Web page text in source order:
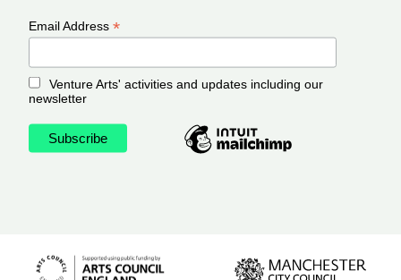
Email Address *
Venture Arts' activities and updates including our
newsletter